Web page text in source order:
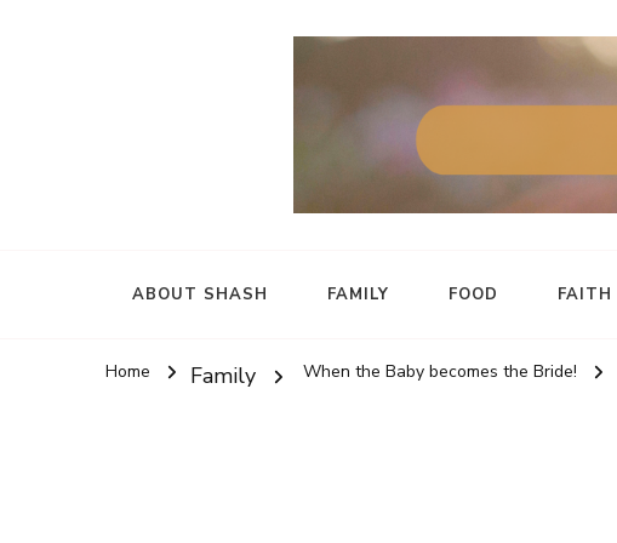
ABOUT SHASH FAMILY FOOD FAITH
Home Family When the Baby becomes the Bride!